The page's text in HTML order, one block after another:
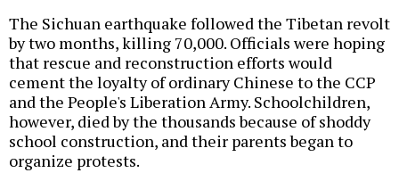
The Sichuan earthquake followed the Tibetan revolt
by two months, killing 70,000. Officials were hoping
that rescue and reconstruction efforts would
cement the loyalty of ordinary Chinese to the CCP
and the People's Liberation Army. Schoolchildren,
however, died by the thousands because of shoddy
school construction, and their parents began to
organize protests.